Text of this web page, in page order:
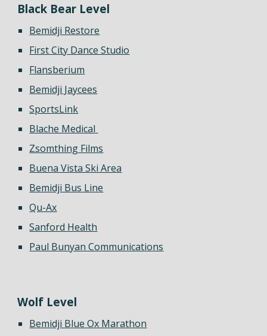
Black Bear Level
Bemidji Restore
First City Dance Studio
Flansberium
Bemidji Jaycees
SportsLink
Blache Medical
Zsomthing Films
Buena Vista Ski Area
Bemidji Bus Line
Qu-Ax
Sanford Health
Paul Bunyan Communications
Wolf Level
Bemidji Blue Ox Marathon